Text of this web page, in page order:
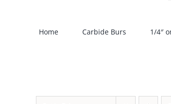
Home Carbide Burs 1/4″